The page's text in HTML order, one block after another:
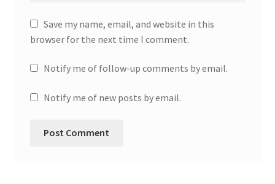
Save my name, email, and website in this
browser for the next time I comment.
Notify me of follow-up comments by email.
Notify me of new posts by email.